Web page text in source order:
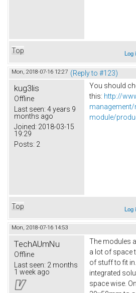
Top Log
Mon, 2018-07-16 12:27 (Reply to #123)
kug3lis
Offline
Last seen: 4 years 9
months ago
Joined: 2018-03-15
19:29
Posts: 2
You should
this: http://
module/
Top Log
Mon, 2018-07-16 14:53
TechAUmNu
Offline
Last seen: 2 months
1 week ago
The modules
a lot of space
of stuff to fit
integrated
space wise.